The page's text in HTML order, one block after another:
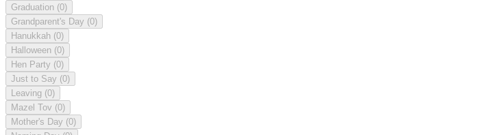
Graduation (0)
Grandparent's Day (0)
Hanukkah (0)
Halloween (0)
Hen Party (0)
Just to Say (0)
Leaving (0)
Mazel Tov (0)
Mother's Day (0)